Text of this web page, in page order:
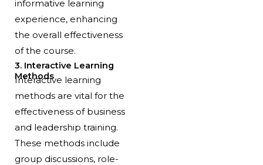
informative learning
experience, enhancing
the overall effectiveness
of the course.
3. Interactive Learning
Methods
Interactive learning
methods are vital for the
effectiveness of business
and leadership training.
These methods include
group discussions, role-